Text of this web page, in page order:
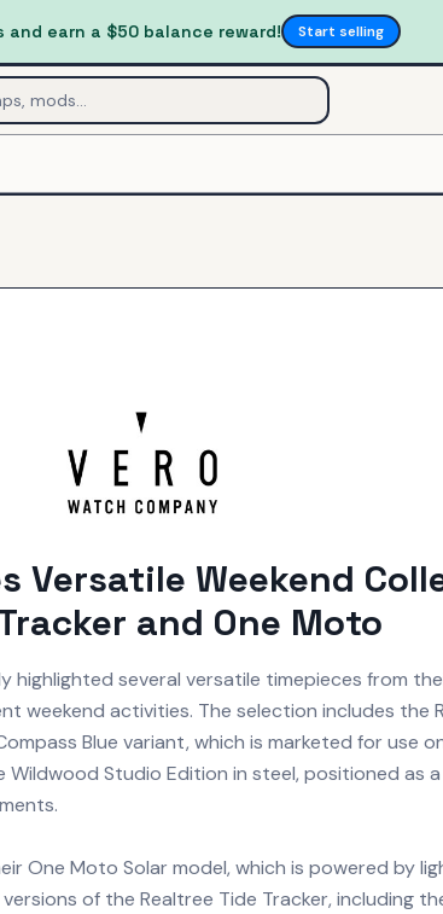
and earn a $50 balance reward! Start selling
Versatile Weekend
and One Moto
highlighted several versatile timepieces from
weekend activities. The selection includes the
Blue variant, which is marketed for use
Studio Edition in steel, positioned as
One Moto Solar model, which is powered by
of the Realtree Tide Tracker, including